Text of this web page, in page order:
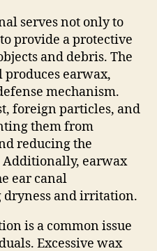
serves not only to
provide a protective
and debris. The
earwax,
mechanism.
foreign particles, and
them from
reducing the
earwax
ear canal
and irritation.
is a common issue
Excessive wax